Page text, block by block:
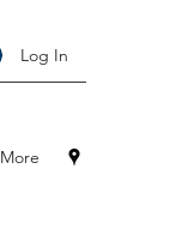
Log In
More